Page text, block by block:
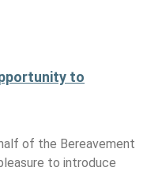
to
of the Bereavement
to introduce